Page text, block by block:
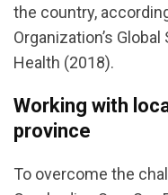
the country,
Organization’s
Health (2018).
Working with
province
To overcome the